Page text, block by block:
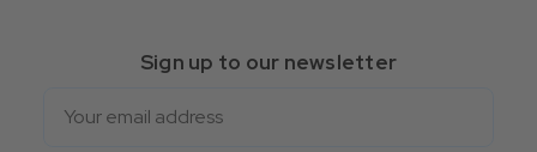
Sign up to our newsletter